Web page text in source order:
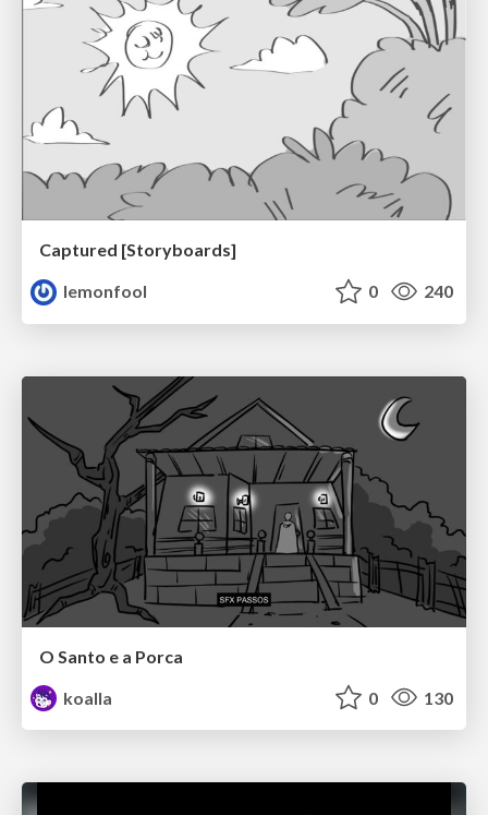
Captured [Storyboards]
lemonfool
0 240
O Santo e a Porca
koalla
0 130